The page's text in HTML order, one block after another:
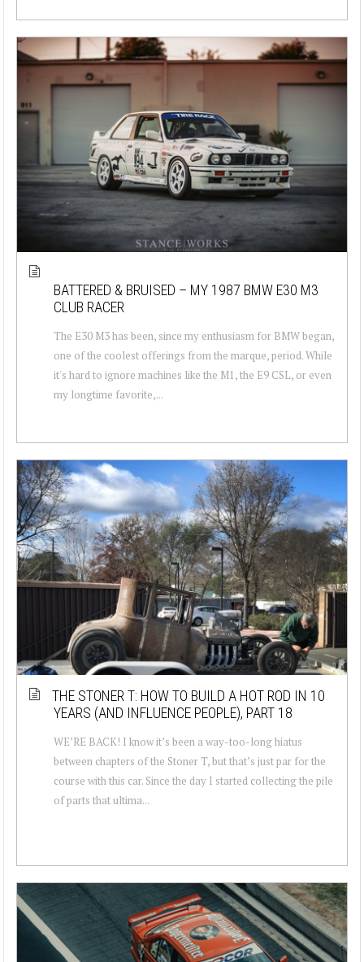
BATTERED & BRUISED – MY 1987 BMW E30 M3
CLUB RACER
The E30 M3 has been, since my enthusiasm for BMW began,
one of the coolest offerings from the marque, period. While
it's hard to ignore machines like the M1, the E9 CSL, or even
my longtime favorite,...
THE STONER T: HOW TO BUILD A HOT ROD IN 10
YEARS (AND INFLUENCE PEOPLE), PART 18
WE’RE BACK! I know it’s been a way-too-long hiatus
between chapters of the Stoner T, but that’s just par for the
course with this car. Since the day I started collecting the pile
of parts that ultima...